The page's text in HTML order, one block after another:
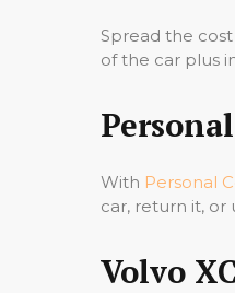
Spread the
of the car plus
With Personal
car, return it, or
Volvo